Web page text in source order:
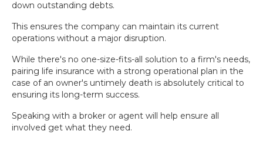
down outstanding debts.
This ensures the company can maintain its current
operations without a major disruption.
While there's no one-size-fits-all solution to a firm's needs,
pairing life insurance with a strong operational plan in the
case of an owner's untimely death is absolutely critical to
ensuring its long-term success.
Speaking with a broker or agent will help ensure all
involved get what they need.